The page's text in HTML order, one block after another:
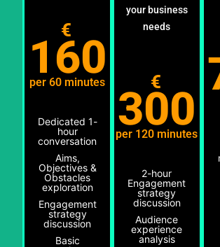
€
160
per 60 minutes
Dedicated 1-
hour
conversation
Aims,
Objectives &
Obstacles
exploration
Engagement
strategy
discussion
Basic
your business
needs
€
300
per 120 minutes
2-hour
Engagement
strategy
discussion
Audience
experience
analysis